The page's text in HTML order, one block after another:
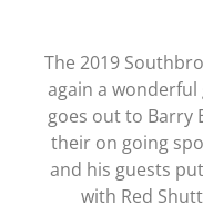
The 2019
again a
goes out to Barry
their on going
and his guests
with Red